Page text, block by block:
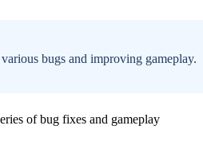
bugs and improving gameplay.
of bug fixes and gameplay